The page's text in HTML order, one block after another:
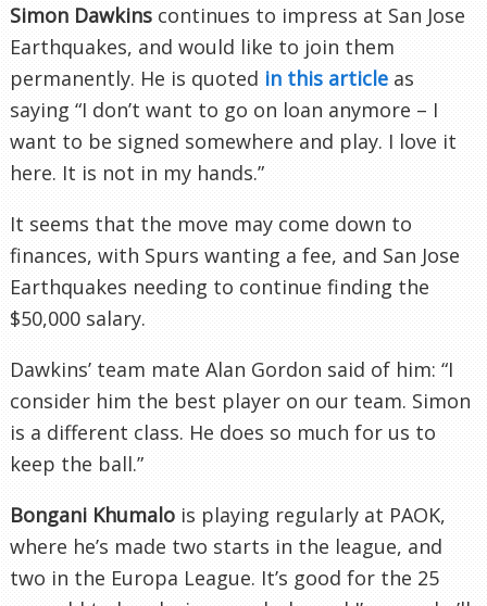
Simon Dawkins continues to impress at San Jose
Earthquakes, and would like to join them
permanently. He is quoted in this article as
saying “I don’t want to go on loan anymore – I
want to be signed somewhere and play. I love it
here. It is not in my hands.”
It seems that the move may come down to
finances, with Spurs wanting a fee, and San Jose
Earthquakes needing to continue finding the
$50,000 salary.
Dawkins’ team mate Alan Gordon said of him: “I
consider him the best player on our team. Simon
is a different class. He does so much for us to
keep the ball.”
Bongani Khumalo is playing regularly at PAOK,
where he’s made two starts in the league, and
two in the Europa League. It’s good for the 25